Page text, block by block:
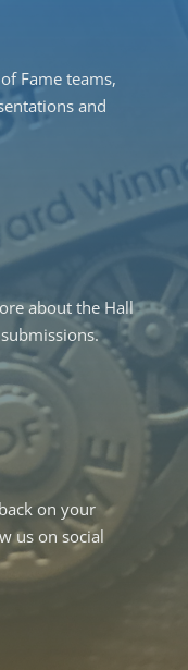
Fame teams,
and
about the Hall
on your
us on social